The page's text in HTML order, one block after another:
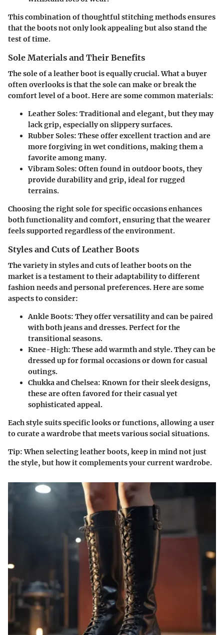
This combination of thoughtful stitching methods ensures
that the boots not only look appealing but also stand the
test of time.
Sole Materials and Their Benefits
The sole of a leather boot is equally crucial. What a buyer
often overlooks is that the sole can make or break the
comfort level of a boot. Here are some common materials:
Leather Soles: Traditional and elegant, but they may
lack grip, especially on slippery surfaces.
Rubber Soles: These offer excellent traction and are
more forgiving in wet conditions, making them a
favorite among many.
Vibram Soles: Often found in outdoor boots, they
provide durability and grip, ideal for rugged
terrains.
Choosing the right sole for specific occasions enhances
both functionality and comfort, ensuring that the wearer
feels supported regardless of the environment.
Styles and Cuts of Leather Boots
The variety in styles and cuts of leather boots on the
market is a testament to their adaptability to different
fashion needs and personal preferences. Here are some
aspects to consider:
Ankle Boots: They offer versatility and can be paired
with both jeans and dresses. Perfect for the
transitional seasons.
Knee-High: These add warmth and style. They can be
dressed up for formal occasions or down for casual
outings.
Chukka and Chelsea: Known for their sleek designs,
these are often favored for their casual yet
sophisticated appeal.
Each style suits specific looks or functions, allowing a user
to curate a wardrobe that meets various social situations.
Tip: When selecting leather boots, keep in mind not just
the style, but how it complements your current wardrobe.